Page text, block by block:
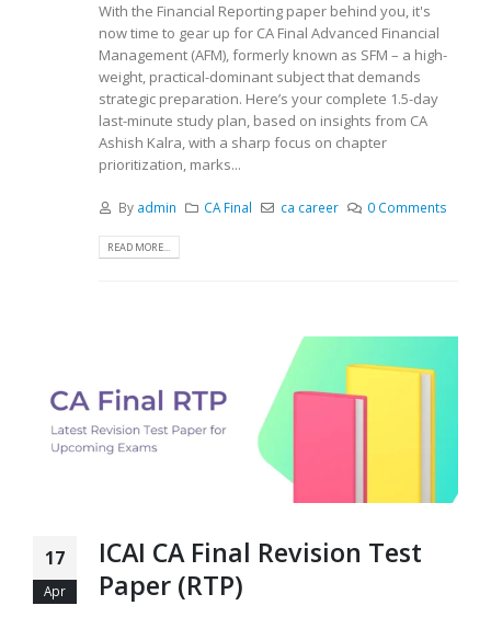
With the Financial Reporting paper behind you, it's
now time to gear up for CA Final Advanced Financial
Management (AFM), formerly known as SFM – a high-
weight, practical-dominant subject that demands
strategic preparation. Here’s your complete 1.5-day
last-minute study plan, based on insights from CA
Ashish Kalra, with a sharp focus on chapter
prioritization, marks...
By admin CA Final ca career 0 Comments
READ MORE...
17
Apr
ICAI CA Final Revision Test
Paper (RTP)